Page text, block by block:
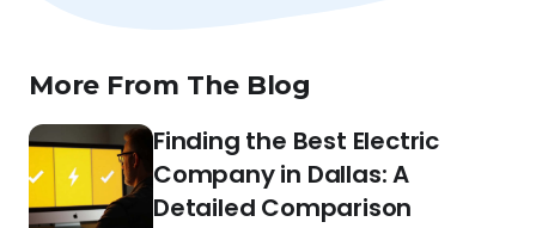
More From The Blog
Finding the Best Electric
Company in Dallas: A
Detailed Comparison